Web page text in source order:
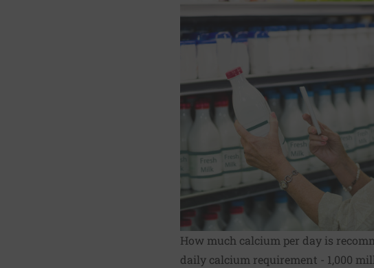
How much calcium per day is
daily calcium requirement - 1,000